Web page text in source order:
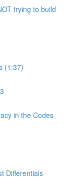
trying to build
(1:37)
in the Codes
Differentials